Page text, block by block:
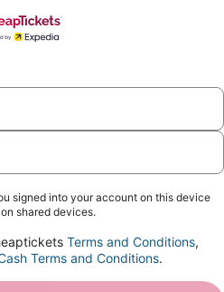
signed into your account on this device
shared devices.
Terms and Conditions,
Terms and Conditions.